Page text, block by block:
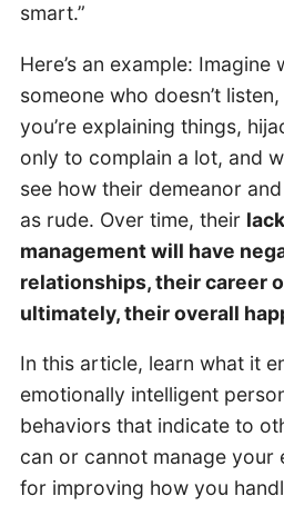
smart.”
Here’s an example: Imagine
someone who doesn’t
you’re explaining things,
only to complain a lot, and
see how their demeanor
as rude. Over time, their
management will have
relationships, their career
ultimately, their overall
In this article, learn what it
emotionally intelligent
behaviors that indicate to
can or cannot manage
for improving how you